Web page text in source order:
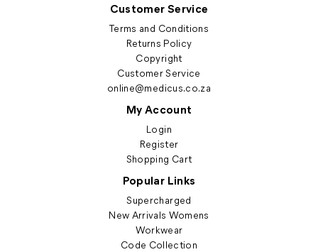
Customer Service
Terms and Conditions
Returns Policy
Copyright
Customer Service
online@medicus.co.za
My Account
Login
Register
Shopping Cart
Popular Links
Supercharged
New Arrivals Womens
Workwear
Code Collection